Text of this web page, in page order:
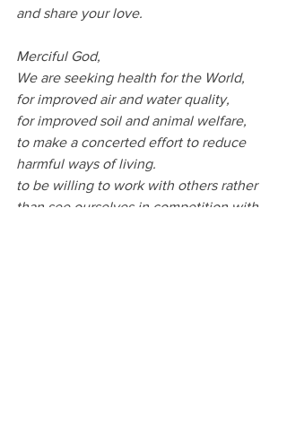
and share your love.
Merciful God,
We are seeking health for the World,
for improved air and water quality,
for improved soil and animal welfare,
to make a concerted effort to reduce
harmful ways of living.
to be willing to work with others rather
than see ourselves in competition with